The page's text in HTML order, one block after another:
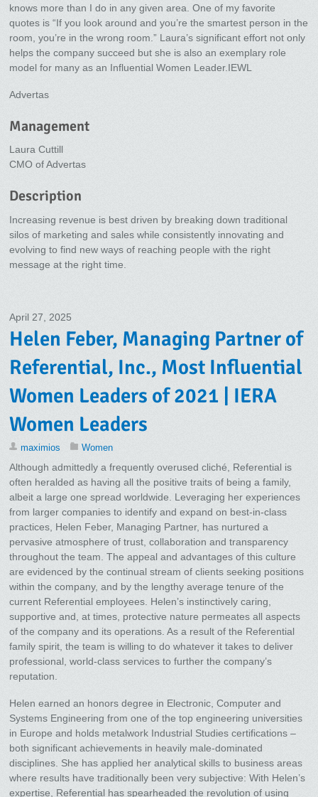
knows more than I do in any given area. One of my favorite
quotes is “If you look around and you’re the smartest person in the
room, you’re in the wrong room.” Laura’s significant effort not only
helps the company succeed but she is also an exemplary role
model for many as an Influential Women Leader.IEWL
Advertas
Management
Laura Cuttill
CMO of Advertas
Description
Increasing revenue is best driven by breaking down traditional
silos of marketing and sales while consistently innovating and
evolving to find new ways of reaching people with the right
message at the right time.
April 27, 2025
Helen Feber, Managing Partner of
Referential, Inc., Most Influential
Women Leaders of 2021 | IERA
Women Leaders
maximios Women
Although admittedly a frequently overused cliché, Referential is
often heralded as having all the positive traits of being a family,
albeit a large one spread worldwide. Leveraging her experiences
from larger companies to identify and expand on best-in-class
practices, Helen Feber, Managing Partner, has nurtured a
pervasive atmosphere of trust, collaboration and transparency
throughout the team. The appeal and advantages of this culture
are evidenced by the continual stream of clients seeking positions
within the company, and by the lengthy average tenure of the
current Referential employees. Helen’s instinctively caring,
supportive and, at times, protective nature permeates all aspects
of the company and its operations. As a result of the Referential
family spirit, the team is willing to do whatever it takes to deliver
professional, world-class services to further the company’s
reputation.
Helen earned an honors degree in Electronic, Computer and
Systems Engineering from one of the top engineering universities
in Europe and holds metalwork Industrial Studies certifications –
both significant achievements in heavily male-dominated
disciplines. She has applied her analytical skills to business areas
where results have traditionally been very subjective: With Helen’s
expertise, Referential has spearheaded the revolution of using